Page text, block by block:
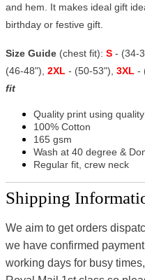
and hem. It makes ideal gift
birthday or festive gift.
Size Guide (chest fit): S - (34-
(46-48"), 2XL - (50-53"), 3XL -
fit
Quality print using
100% Cotton
165 gsm
Wash at 40 degree &
Regular fit, crew neck
Shipping
We aim to get orders
we have confirmed
working days for busy